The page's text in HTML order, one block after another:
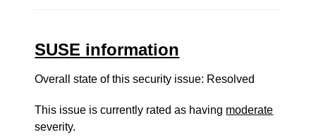
SUSE information
Overall state of this security issue: Resolved
This issue is currently rated as having moderate
severity.